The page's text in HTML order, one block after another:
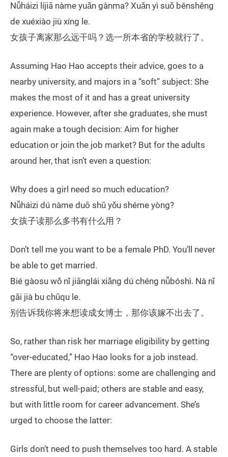
Nǚháizi líjiā nàme yuǎn gànma? Xuǎn yì suǒ běnshěng
de xuéxiào jiù xíng le.
女孩子离家那么远干吗？选一所本省的学校就行了。
Assuming Hao Hao accepts their advice, goes to a
nearby university, and majors in a “soft” subject: She
makes the most of it and has a great university
experience. However, after she graduates, she must
again make a tough decision: Aim for higher
education or join the job market? But for the adults
around her, that isn’t even a question:
Why does a girl need so much education?
Nǚháizi dú nàme duō shū yǒu shéme yòng?
女孩子读那么多书有什么用？
Don’t tell me you want to be a female PhD. You’ll never
be able to get married.
Bié gàosu wǒ nǐ jiānglái xiǎng dú chéng nǚbóshì. Nà nǐ
gāi jià bu chūqu le.
别告诉我你将来想读成女博士，那你该嫁不出去了。
So, rather than risk her marriage eligibility by getting
“over-educated,” Hao Hao looks for a job instead.
There are plenty of options: some are challenging and
stressful, but well-paid; others are stable and easy,
but with little room for career advancement. She’s
urged to choose the latter:
Girls don’t need to push themselves too hard. A stable